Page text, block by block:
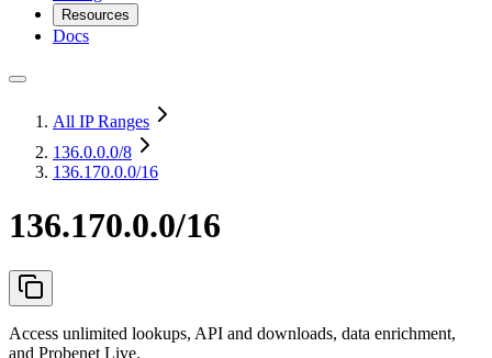
Resources
Docs
All IP Ranges
136.0.0.0/8
136.170.0.0/16
136.170.0.0/16
Access unlimited lookups, API and downloads, data enrichment,
and Probenet Live.